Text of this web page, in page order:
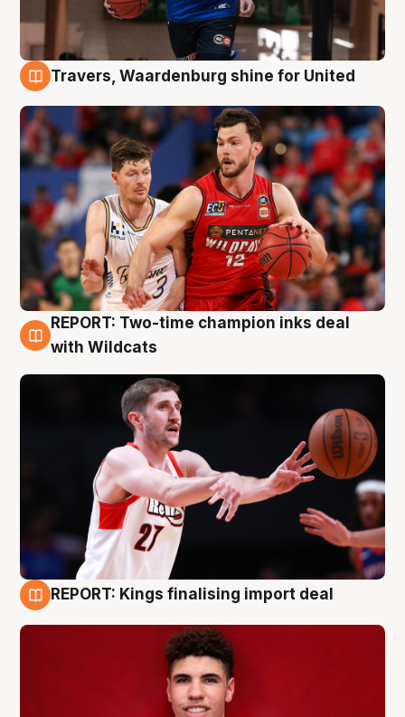
Travers, Waardenburg shine for United
9 Aug
REPORT: Two-time champion inks deal
with Wildcats
REPORT: Kings finalising import deal